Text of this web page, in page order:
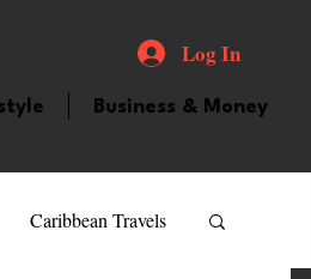
Log In
Business & Money
Caribbean Travels